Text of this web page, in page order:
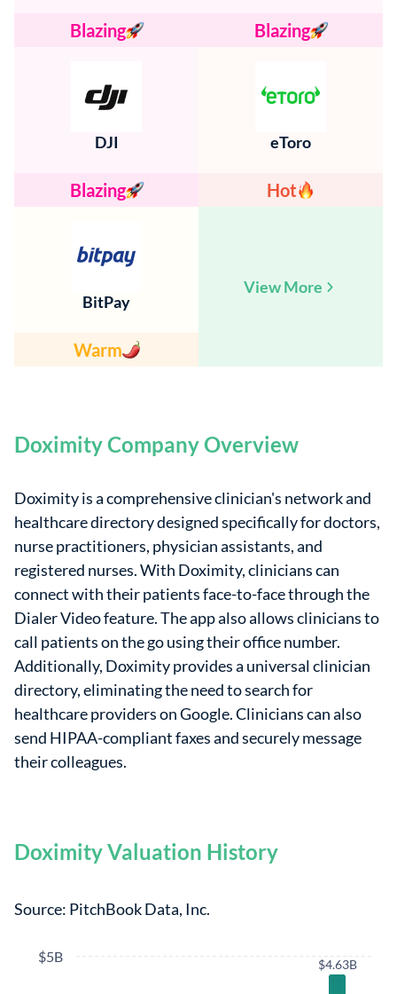
Blazing Blazing
DJI
Blazing
eToro
Hot
BitPay
Warm
View More
Doximity Company Overview
Doximity is a comprehensive clinician's network and
healthcare directory designed specifically for doctors,
nurse practitioners, physician assistants, and
registered nurses. With Doximity, clinicians can
connect with their patients face-to-face through the
Dialer Video feature. The app also allows clinicians to
call patients on the go using their office number.
Additionally, Doximity provides a universal clinician
directory, eliminating the need to search for
healthcare providers on Google. Clinicians can also
send HIPAA-compliant faxes and securely message
their colleagues.
Doximity Valuation History
Source: PitchBook Data, Inc.
$4.63B
$4.63B
$5B